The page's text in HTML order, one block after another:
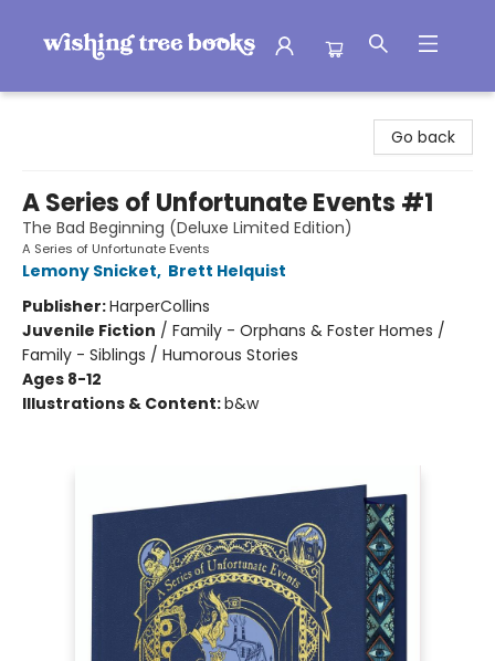
Go back
A Series of Unfortunate Events #1
The Bad Beginning (Deluxe Limited Edition)
A Series of Unfortunate Events
Lemony Snicket, Brett Helquist
Publisher:HarperCollins
Juvenile Fiction / Family - Orphans & Foster Homes /
Family - Siblings / Humorous Stories
Ages 8-12
Illustrations & Content:b&w